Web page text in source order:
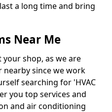
a long time and bring
Near Me
your shop, as we are
nearby since we work
searching for 'HVAC
you top services and
and air conditioning